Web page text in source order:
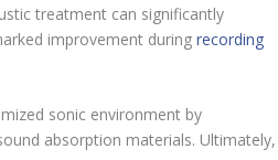
treatment can significantly
improvement during recording
sonic environment by
absorption materials. Ultimately,